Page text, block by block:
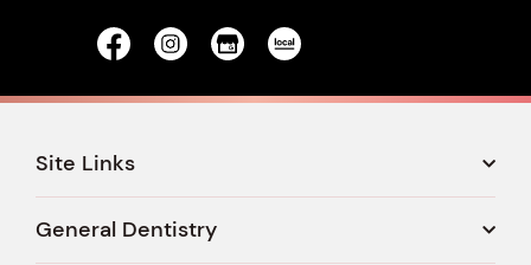
Site Links
General Dentistry